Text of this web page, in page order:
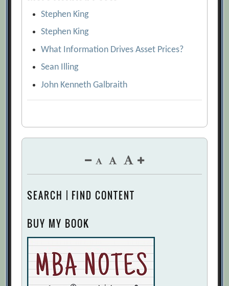
Stephen King
Stephen King
What Information Drives Asset Prices?
Sean Illing
John Kenneth Galbraith
SEARCH | FIND CONTENT
BUY MY BOOK